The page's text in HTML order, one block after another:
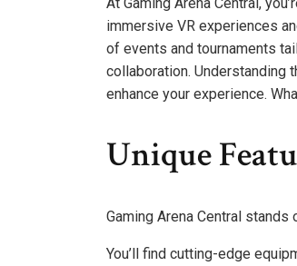
immersive VR experiences
of events and tournaments
collaboration. Understanding
enhance your experience.
Unique
Gaming Arena Central
You’ll find cutting-edge